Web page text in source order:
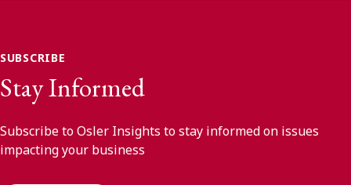
SUBSCRIBE
Stay Informed
Subscribe to Osler Insights to stay informed on issues
impacting your business